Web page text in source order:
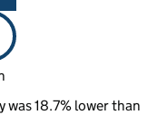
was 18.7% lower than